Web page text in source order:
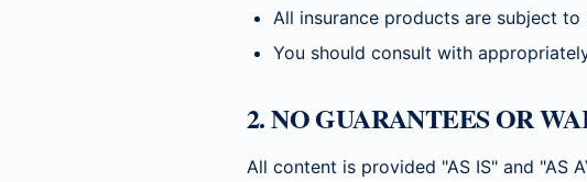
All insurance products are subject
You should consult with
2. NO GUARANTEES OR
All content is provided "AS IS" and "AS